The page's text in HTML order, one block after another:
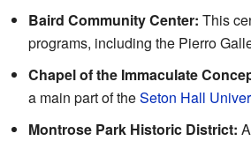
Baird Community Center: This
programs, including the Pierro
Chapel of the Immaculate
a main part of theSeton Hall
Montrose Park Historic District: